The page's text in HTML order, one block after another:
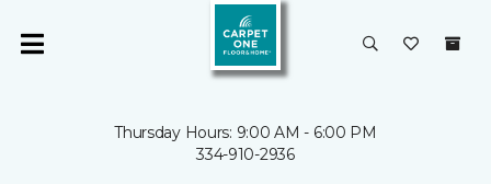
Thursday Hours: 9:00 AM - 6:00 PM
334-910-2936